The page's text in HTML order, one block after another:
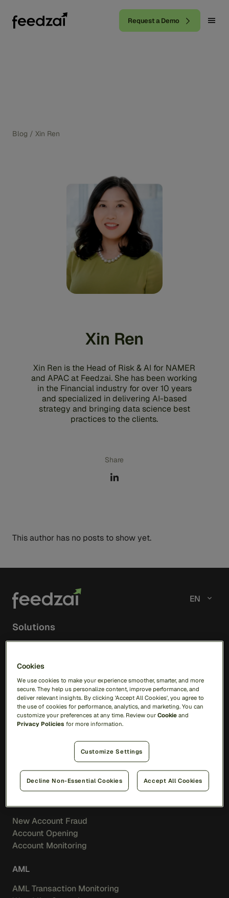
Request a Demo
Blog / Xin Ren
Xin Ren
Xin Ren is the Head of Risk & AI for NAMER
and APAC at Feedzai. She has been working
in the Financial industry for over 10 years
and specialized in delivering AI-based
strategy and bringing data science best
practices to the clients.
Share
This author has no posts to show yet.
EN
Solutions
Feedzai Orchestration
Feedzai IQ
Fraud
Transaction Fraud
Merchant Acquiring
Feedzai IQ Score
New Account Fraud
Account Opening
Account Monitoring
AML
AML Transaction Monitoring
Cookies
We use cookies to make your experience smoother, smarter, and more
secure. They help us personalize content, improve performance, and
deliver relevant insights. By clicking 'Accept All Cookies', you agree to
the use of cookies for performance, analytics, and marketing. You can
customize your preferences at any time. Review ourCookie and
Privacy Policies for more information.
Customize Settings
Decline Non-Essential Cookies Accept All Cookies